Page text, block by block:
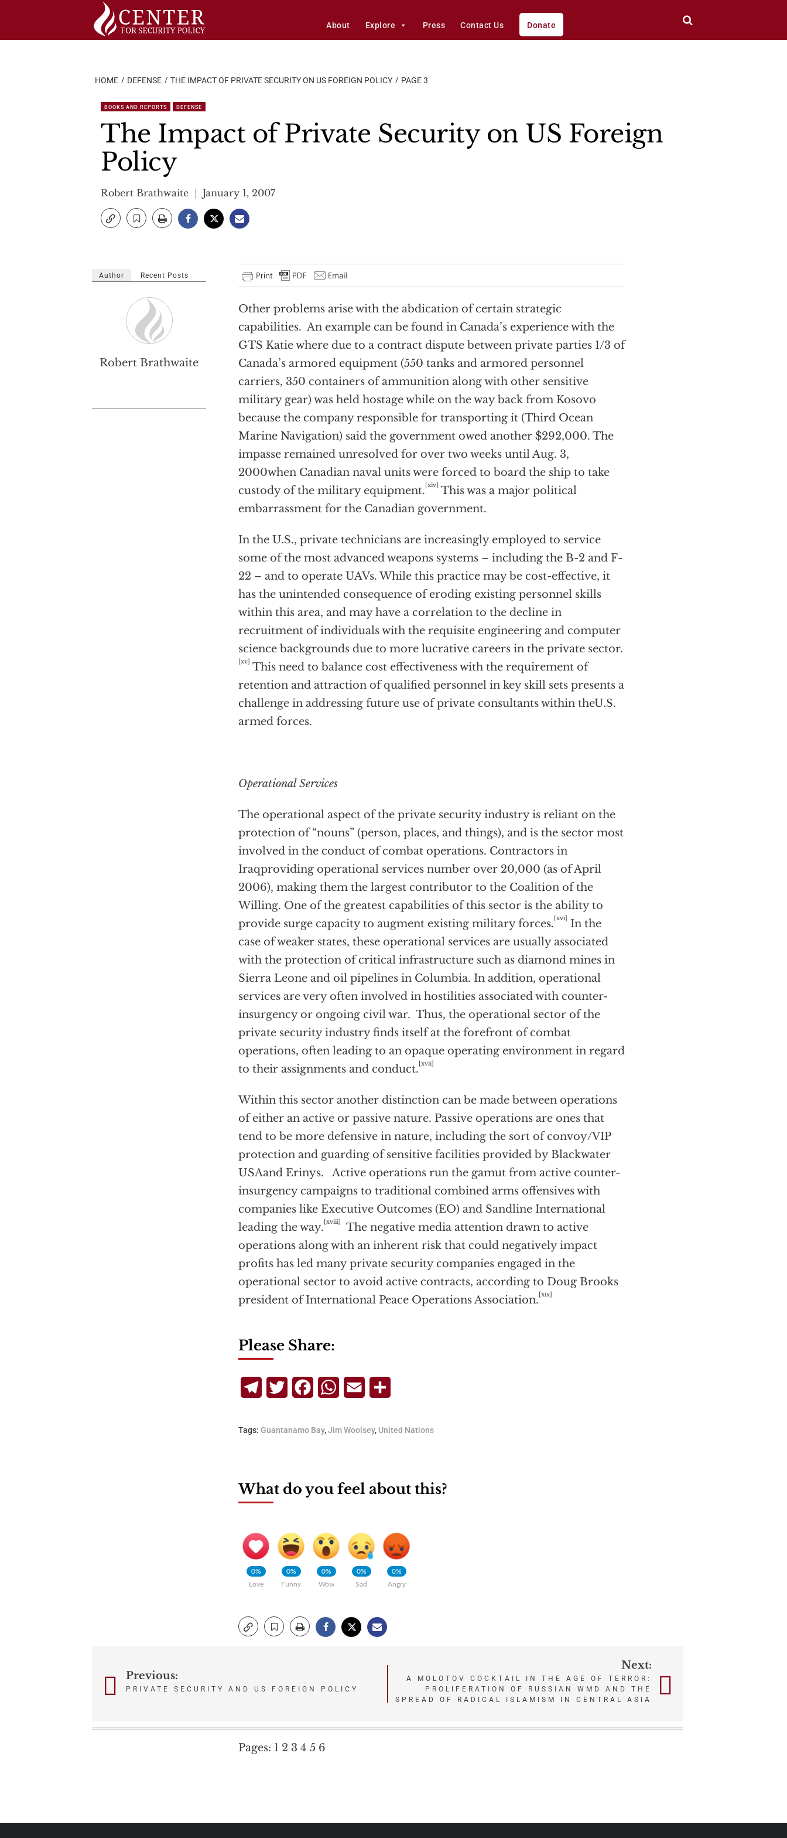
About Explore Press Contact Us Donate
HOME DEFENSE THE IMPACT OF PRIVATE SECURITY ON US FOREIGN POLICY PAGE 3
BOOKS AND REPORTS DEFENSE
The Impact of Private Security on US Foreign
Policy
Robert Brathwaite January 1, 2007
Other problems arise with the abdication of certain strategic
capabilities. An example can be found in Canada’s experience with the
GTS Katie where due to a contract dispute between private parties 1/3 of
Canada’s armored equipment (550 tanks and armored personnel
carriers, 350 containers of ammunition along with other sensitive
military gear) was held hostage while on the way back from Kosovo
because the company responsible for transporting it (Third Ocean
Marine Navigation) said the government owed another $292,000. The
impasse remained unresolved for over two weeks until Aug. 3,
2000when Canadian naval units were forced to board the ship to take
custody of the military equipment. [xiv] This was a major political
embarrassment for the Canadian government.
In the U.S., private technicians are increasingly employed to service
some of the most advanced weapons systems – including the B-2 and F-
22 – and to operate UAVs. While this practice may be cost-effective, it
has the unintended consequence of eroding existing personnel skills
within this area, and may have a correlation to the decline in
recruitment of individuals with the requisite engineering and computer
science backgrounds due to more lucrative careers in the private sector.
[xv] This need to balance cost effectiveness with the requirement of
retention and attraction of qualified personnel in key skill sets presents a
challenge in addressing future use of private consultants within theU.S.
armed forces.
Operational Services
The operational aspect of the private security industry is reliant on the
protection of “nouns” (person, places, and things), and is the sector most
involved in the conduct of combat operations. Contractors in
Iraqproviding operational services number over 20,000 (as of April
2006), making them the largest contributor to the Coalition of the
Willing. One of the greatest capabilities of this sector is the ability to
provide surge capacity to augment existing military forces. [xvi] In the
case of weaker states, these operational services are usually associated
with the protection of critical infrastructure such as diamond mines in
Sierra Leone and oil pipelines in Columbia. In addition, operational
services are very often involved in hostilities associated with counter-
insurgency or ongoing civil war. Thus, the operational sector of the
private security industry finds itself at the forefront of combat
operations, often leading to an opaque operating environment in regard
to their assignments and conduct. [xvii]
Within this sector another distinction can be made between operations
of either an active or passive nature. Passive operations are ones that
tend to be more defensive in nature, including the sort of convoy/VIP
protection and guarding of sensitive facilities provided by Blackwater
USAand Erinys. Active operations run the gamut from active counter-
insurgency campaigns to traditional combined arms offensives with
companies like Executive Outcomes (EO) and Sandline International
leading the way. [xviii]
The negative media attention drawn to active
operations along with an inherent risk that could negatively impact
profits has led many private security companies engaged in the
operational sector to avoid active contracts, according to Doug Brooks
president of International Peace Operations Association. [xix]
Author Recent Posts
Robert Brathwaite
Please Share:
TelegramTwitterFacebookWhatsApp
Email
Tags: Guantanamo Bay,Jim Woolsey, United Nations
What do you feel about this?
0%
Love
0%
Funny
0%
Wow
0%
Sad
0%
Angry
Post
navigation
Previous:
PRIVATE SECURITY AND US FOREIGN POLICY
Next:
A MOLOTOV COCKTAIL IN THE AGE OF TERROR:
PROLIFERATION OF RUSSIAN WMD AND THE
SPREAD OF RADICAL ISLAMISM IN CENTRAL ASIA
Pages: 1 2 3 4 5 6